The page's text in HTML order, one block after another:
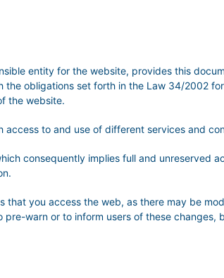
entity for the website, provides this
obligations set forth in the Law 34/2002
the website.
access to and use of different services and
consequently implies full and unreserved
you access the web, as there may be
warn or to inform users of these changes,